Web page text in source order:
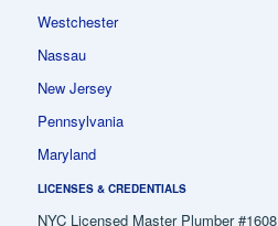
Westchester
Nassau
New Jersey
Pennsylvania
Maryland
LICENSES & CREDENTIALS
NYC Licensed Master Plumber #1608